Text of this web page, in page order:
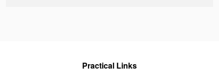
Practical Links